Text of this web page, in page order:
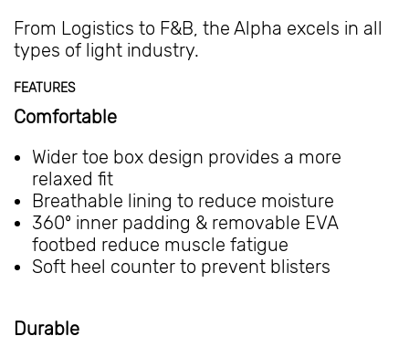
From Logistics to F&B, the Alpha excels in all
types of light industry.
FEATURES
Comfortable
Wider toe box design provides a more
relaxed fit
Breathable lining to reduce moisture
360º inner padding & removable EVA
footbed reduce muscle fatigue
Soft heel counter to prevent blisters
Durable